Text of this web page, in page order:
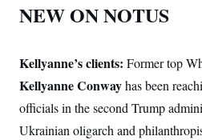
NEW ON NOTUS
Kellyanne’s clients: Former top
Kellyanne Conwayhas been
officials in the second Trump
Ukrainian oligarch and